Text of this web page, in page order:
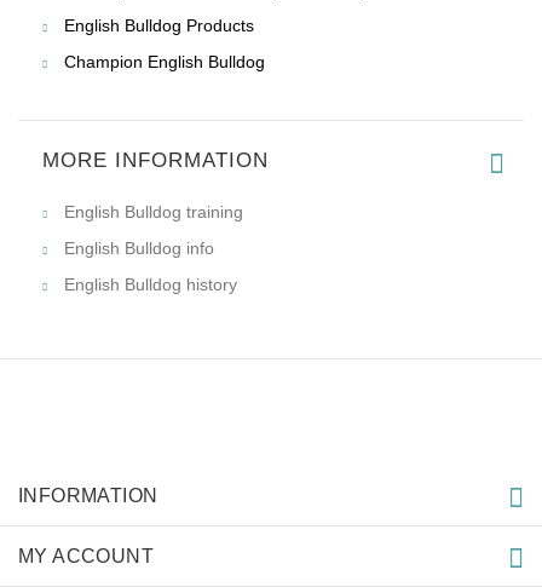
English Bulldog Products
Champion English Bulldog
MORE INFORMATION
English Bulldog training
English Bulldog info
English Bulldog history
INFORMATION
MY ACCOUNT